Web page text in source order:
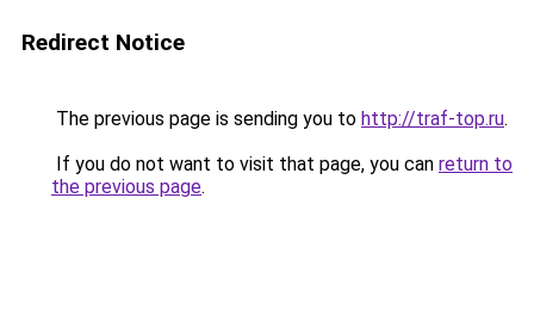
Redirect Notice
The previous page is sending you to http://traf-top.ru.
If you do not want to visit that page, you can return to
the previous page.